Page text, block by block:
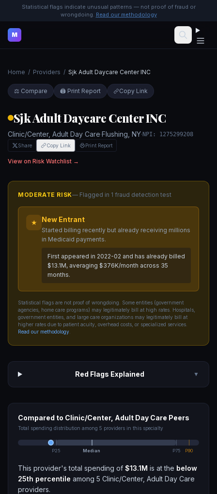
Statistical flags indicate unusual patterns — not proof of fraud or
wrongdoing. Read our methodology
M
Home / Providers / Sjk Adult Daycare Center INC
⚖️ Compare 🖨️ Print Report Copy Link
Sjk Adult Daycare Center INC
Clinic/Center, Adult Day Care·Flushing NY· NPI: 1275299208
Share Copy Link Print Report
View on Risk Watchlist →
MODERATE RISK— Flagged in 1 fraud detection test
★ New Entrant
Started billing recently but already receiving millions
in Medicaid payments.
First appeared in 2022-02 and has already billed
$13.1M, averaging $376K/month across 35
months.
Statistical flags are not proof of wrongdoing. Some entities (government
agencies, home care programs) may legitimately bill at high rates. Hospitals,
government entities, and large care organizations may legitimately bill at
higher rates due to patient acuity, overhead costs, or specialized services.
Read our methodology
Red Flags Explained ▼
Compared to Clinic/Center, Adult Day Care Peers
Total spending distribution among 5 providers in this specialty
P25 Median P75 P90
This provider's total spending of $13.1M is at the below
25th percentile among 5 Clinic/Center, Adult Day Care
providers.